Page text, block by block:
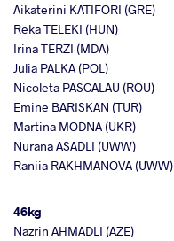
Aikaterini KATIFORI (GRE)
Reka TELEKI (HUN)
Irina TERZI (MDA)
Julia PALKA (POL)
Nicoleta PASCALAU (ROU)
Emine BARISKAN (TUR)
Martina MODNA (UKR)
Nurana ASADLI (UWW)
Raniia RAKHMANOVA (UWW)
46kg
Nazrin AHMADLI (AZE)